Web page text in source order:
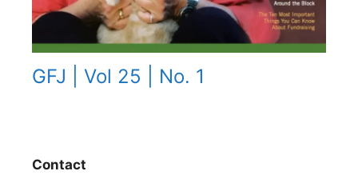
GFJ | Vol 25 | No. 1
Contact